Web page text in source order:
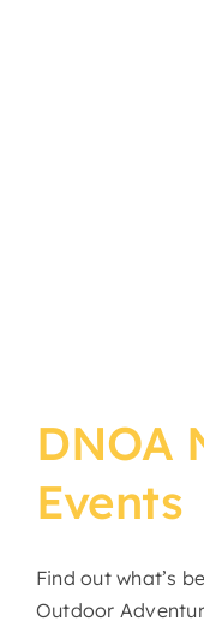
DNOA
Events
Find out what’s
Outdoor